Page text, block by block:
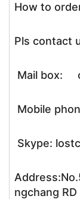
How to
Pls contact
Mail box:
Mobile
Skype:
ngchang